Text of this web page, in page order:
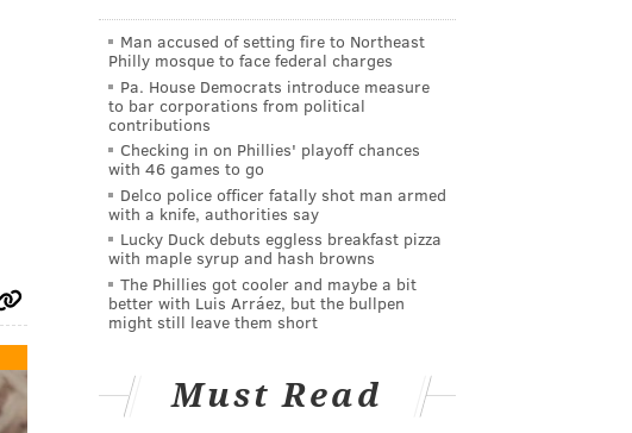
Man accused of setting fire to Northeast
Philly mosque to face federal charges
Pa. House Democrats introduce measure
to bar corporations from political
contributions
Checking in on Phillies' playoff chances
with 46 games to go
Delco police officer fatally shot man armed
with a knife, authorities say
Lucky Duck debuts eggless breakfast pizza
with maple syrup and hash browns
The Phillies got cooler and maybe a bit
better with Luis Arráez, but the bullpen
might still leave them short
Must Read